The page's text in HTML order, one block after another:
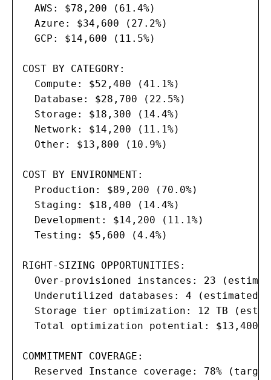
  AWS: $78,200 (61.4%)
  Azure: $34,600 (27.2%)
  GCP: $14,600 (11.5%)
COST BY CATEGORY:
  Compute: $52,400 (41.1%)
  Database: $28,700 (22.5%)
  Storage: $18,300 (14.4%)
  Network: $14,200 (11.1%)
  Other: $13,800 (10.9%)
COST BY ENVIRONMENT:
  Production: $89,200 (70.0%)
  Staging: $18,400 (14.4%)
  Development: $14,200 (11.1%)
  Testing: $5,600 (4.4%)
RIGHT-SIZING OPPORTUNITIES:
Over-provisioned instances: 23
Underutilized databases: 4 (estimated
Storage tier optimization: 12 TB
Total optimization potential: $13,400/
COMMITMENT COVERAGE:
Reserved Instance coverage: 78%